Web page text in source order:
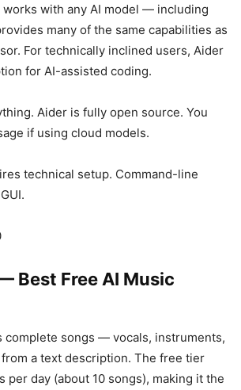
works with any AI model — including
many of the same capabilities as
For technically inclined users, Aider
for AI-assisted coding.
Aider is fully open source. You
if using cloud models.
technical setup. Command-line
Best Free AI Music
complete songs — vocals, instruments,
a text description. The free tier
per day (about 10 songs), making it the